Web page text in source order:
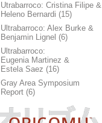
Utrabarroco: Cristina Filipe &
Heleno Bernardi (15)
Ultrabarroco: Alex Burke &
Benjamin Lignel (6)
Ultrabarroco:
Eugenia Martinez &
Estela Saez (16)
Gray Area Symposium
Report(6)